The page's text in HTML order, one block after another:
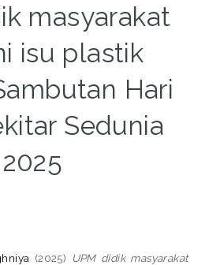
masyarakat
isu plastik
Hari
Sedunia
2025
(2025)
UPM didik masyarakat